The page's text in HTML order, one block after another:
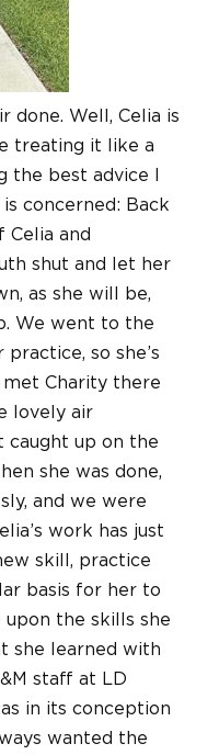
done. Well, Celia is
treating it like a
the best advice I
concerned: Back
Celia and
shut and let her
as she will be,
We went to the
so she’s
Charity there
lovely air
caught up on the
she was done,
and we were
work has just
skill, practice
basis for her to
the skills she
she learned with
staff at LD
in its conception
wanted the